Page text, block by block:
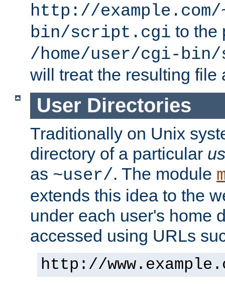
http://
bin/script.cgi to the
/home/user/cgi-
will treat the resulting file
User Directories
Traditionally on Unix
directory of a particular
as ~user/. The module
extends this idea to the
under each user's home
accessed using URLs
http://